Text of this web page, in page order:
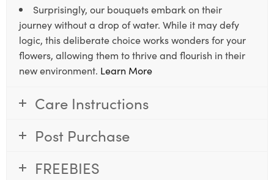
Surprisingly, our bouquets embark on their
journey without a drop of water. While it may defy
logic, this deliberate choice works wonders for your
flowers, allowing them to thrive and flourish in their
new environment. Learn More
Care Instructions
Post Purchase
FREEBIES